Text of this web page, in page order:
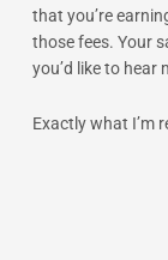
that you’re
those fees. Your
you’d like to hear
Exactly what I’m